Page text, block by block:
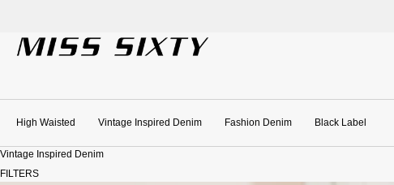
SKIP TO CONTENT
High Waisted Vintage Inspired Denim Fashion Denim Black Label
Vintage Inspired Denim
FILTERS